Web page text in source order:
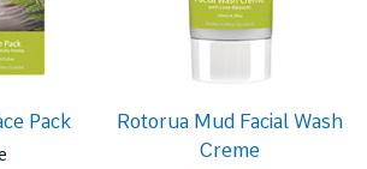
Pack
Rotorua Mud Facial Wash
Creme